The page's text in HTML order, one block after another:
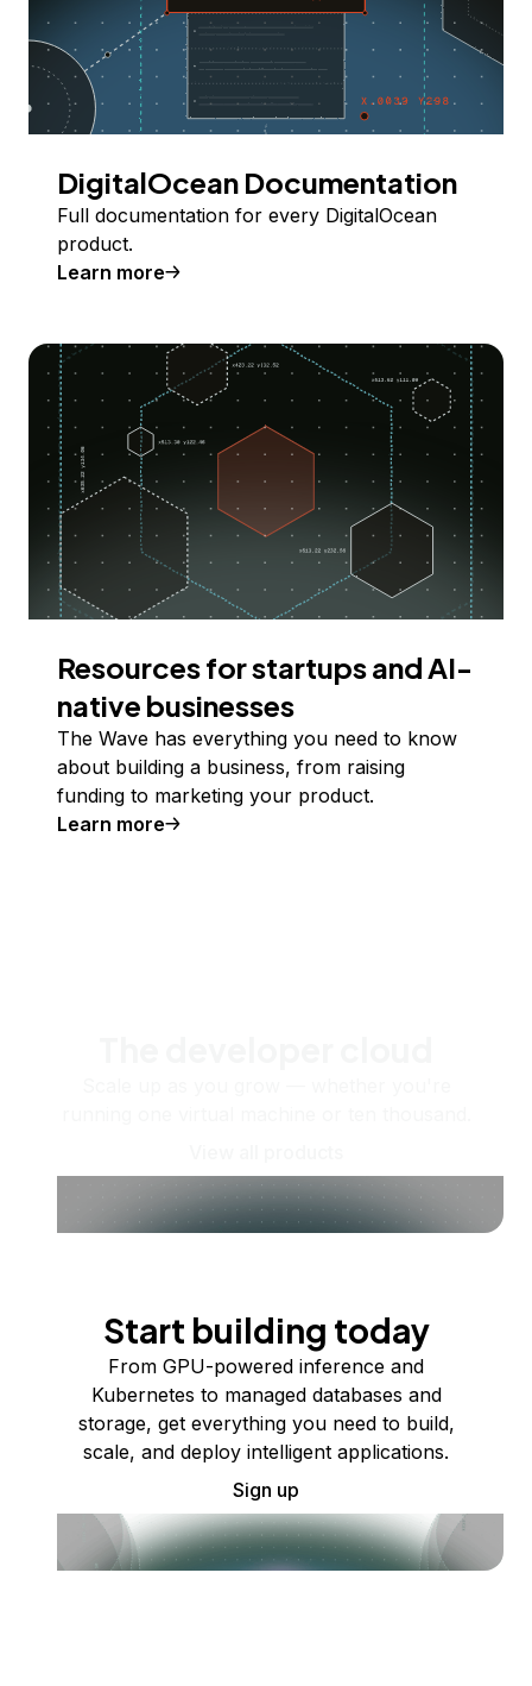
DigitalOcean Documentation
Full documentation for every DigitalOcean
product.
Learn more
Resources for startups and AI-
native businesses
The Wave has everything you need to know
about building a business, from raising
funding to marketing your product.
Learn more
Start building today
From GPU-powered inference and
Kubernetes to managed databases and
storage, get everything you need to build,
scale, and deploy intelligent applications.
Sign up